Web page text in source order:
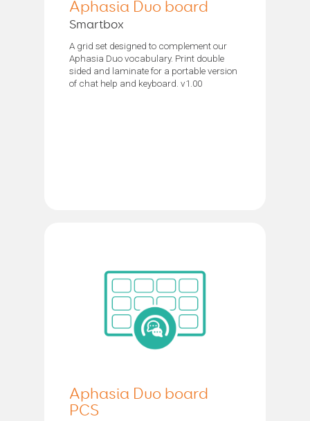
Aphasia Duo board
Smartbox
A grid set designed to complement our
Aphasia Duo vocabulary. Print double
sided and laminate for a portable version
of chat help and keyboard. v1.00
Aphasia Duo board
PCS